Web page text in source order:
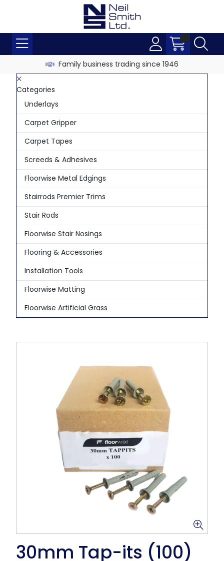
Family business trading since 1946
Categories
Underlays
Carpet Gripper
Carpet Tapes
Screeds & Adhesives
Floorwise Metal Edgings
Stairrods Premier Trims
Stair Rods
Floorwise Stair Nosings
Flooring & Accessories
Installation Tools
Floorwise Matting
Floorwise Artificial Grass
30mm Tap-its (100)